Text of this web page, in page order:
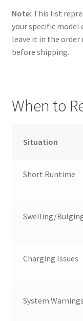
Note: This list
your specific model
leave it in the
before shipping.
When to
Situation
Short Runtime
Swelling/
Charging Issues
System Warnings